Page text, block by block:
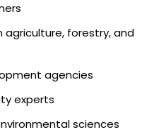
agriculture, forestry, and
agencies
experts
sciences